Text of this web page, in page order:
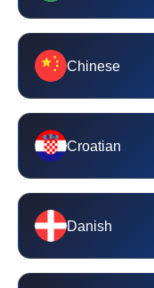
Chinese
Croatian
Danish